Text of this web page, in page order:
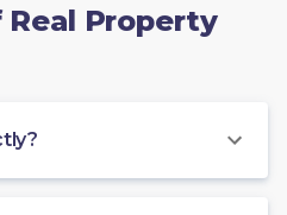
Real Property